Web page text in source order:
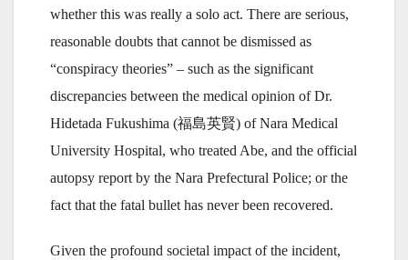
whether this was really a solo act. There are serious,
reasonable doubts that cannot be dismissed as
“conspiracy theories” – such as the significant
discrepancies between the medical opinion of Dr.
Hidetada Fukushima (福島英賢) of Nara Medical
University Hospital, who treated Abe, and the official
autopsy report by the Nara Prefectural Police; or the
fact that the fatal bullet has never been recovered.
Given the profound societal impact of the incident,